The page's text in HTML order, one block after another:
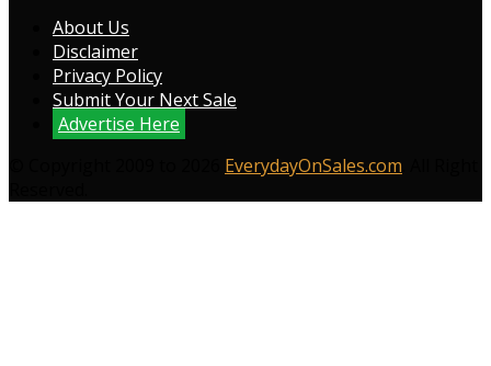
About Us
Disclaimer
Privacy Policy
Submit Your Next Sale
Advertise Here
EverydayOnSales.com